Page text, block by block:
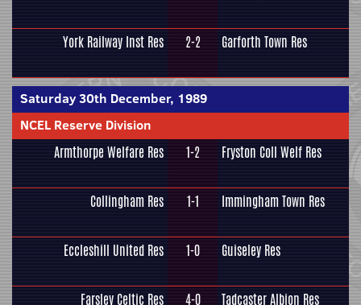
York Railway Inst Res 2-2 Garforth Town Res
Saturday 30th December, 1989
NCEL Reserve Division
Armthorpe Welfare Res 1-2 Fryston Coll Welf Res
Collingham Res 1-1 Immingham Town Res
Eccleshill United Res 1-0 Guiseley Res
Farsley Celtic Res 4-0 Tadcaster Albion Res